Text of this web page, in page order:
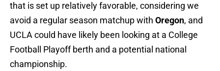
that is set up relatively favorable, considering we
avoid a regular season matchup with Oregon, and
UCLA could have likely been looking at a College
Football Playoff berth and a potential national
championship.